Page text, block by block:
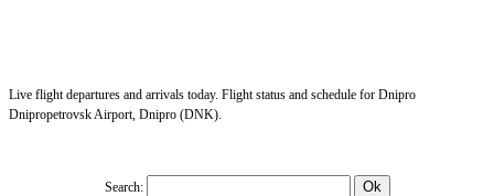
Live flight departures and arrivals today. Flight status and schedule for Dnipro
Dnipropetrovsk Airport, Dnipro (DNK).
Search: